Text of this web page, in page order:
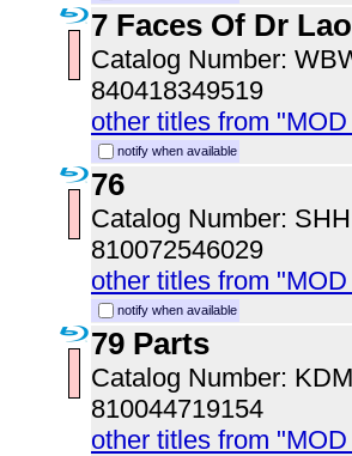
7 Faces Of Dr Lao
Catalog Number:
840418349519
other titles from
notify when available
76
Catalog Number:
810072546029
other titles from
notify when available
79 Parts
Catalog Number:
810044719154
other titles from